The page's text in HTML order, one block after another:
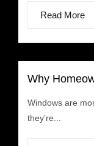
Read More
Why
Windows are
they’re...